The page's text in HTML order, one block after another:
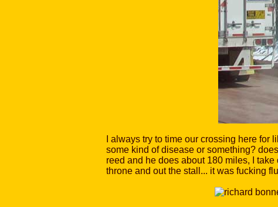
I always try to time our crossing here
some kind of disease or something?
reed and he does about 180 miles, I
throne and out the stall... it was fucking